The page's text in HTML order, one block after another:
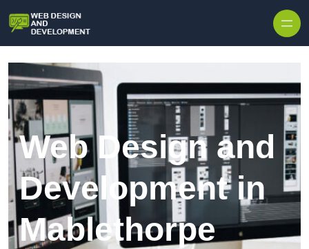
Web Design and
Development in
Mablethorpe